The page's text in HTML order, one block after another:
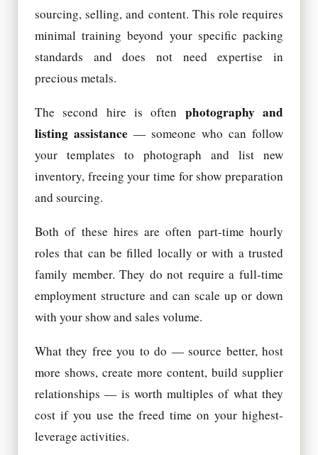
sourcing, selling, and content. This role requires
minimal training beyond your specific packing
standards and does not need expertise in
precious metals.
The second hire is often photography and
listing assistance — someone who can follow
your templates to photograph and list new
inventory, freeing your time for show preparation
and sourcing.
Both of these hires are often part-time hourly
roles that can be filled locally or with a trusted
family member. They do not require a full-time
employment structure and can scale up or down
with your show and sales volume.
What they free you to do — source better, host
more shows, create more content, build supplier
relationships — is worth multiples of what they
cost if you use the freed time on your highest-
leverage activities.